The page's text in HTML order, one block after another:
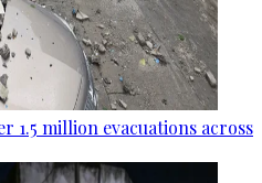
1.5 million evacuations across